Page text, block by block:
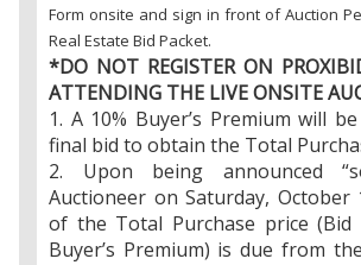
Form onsite and sign in front of Auction
Real Estate Bid Packet.
*DO NOT REGISTER ON
ATTENDING THE LIVE ONSITE
1. A 10% Buyer’s Premium will
final bid to obtain the Total
2. Upon being announced
Auctioneer on Saturday, October
of the Total Purchase price (Bid
Buyer’s Premium) is due from